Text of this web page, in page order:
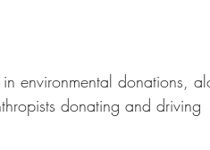
environmental donations,
donating and driving